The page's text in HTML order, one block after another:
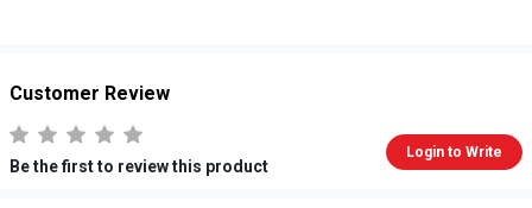
Customer Review
Be the first to review this product
Login to Write